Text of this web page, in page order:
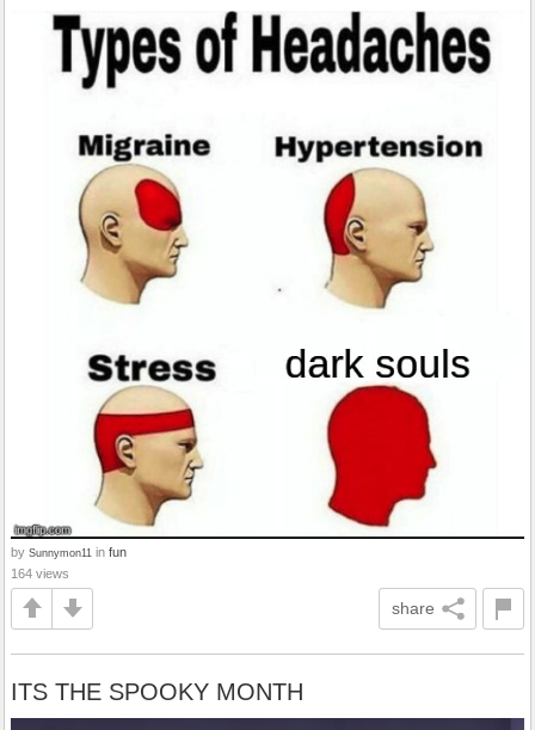
by Sunnymon11 in fun
164 views
share
ITS THE SPOOKY MONTH